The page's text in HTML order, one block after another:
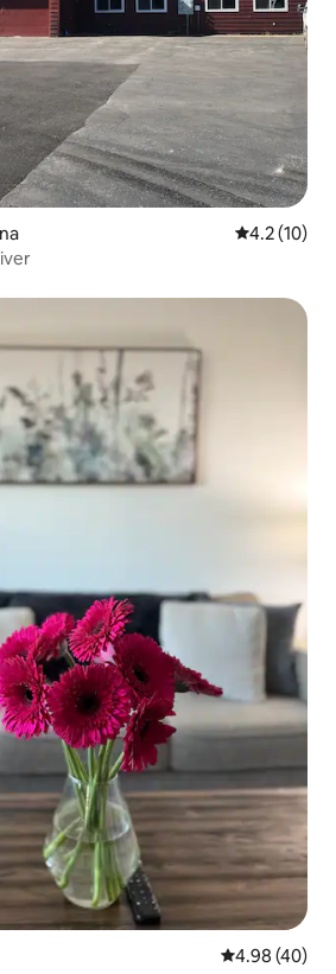
4.2 out of 5
4.2 (10)
4.98 out of 5
4.98 (40)